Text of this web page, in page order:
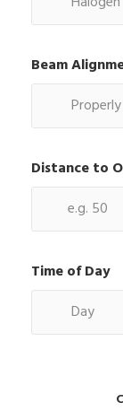
Beam
Distance to
Time of Day